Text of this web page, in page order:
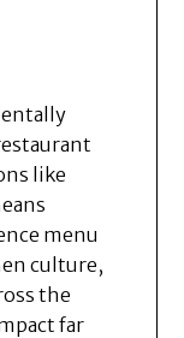
like
menu
culture,
the
far